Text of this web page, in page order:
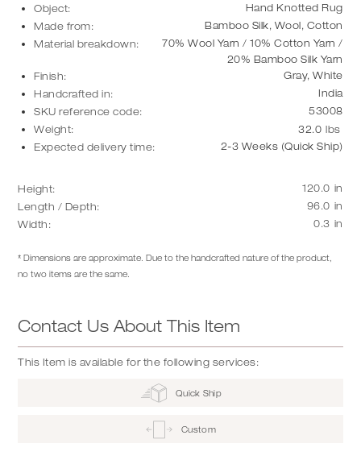
Object:
Hand Knotted Rug
Made from:
Bamboo Silk, Wool, Cotton
Material breakdown:
70% Wool Yarn / 10% Cotton Yarn /
20% Bamboo Silk Yarn
Finish:
Gray, White
Handcrafted in:
India
SKU reference code:
53008
Weight:
32.0 lbs
Expected delivery time:
2-3 Weeks (Quick Ship)
Height: 120.0 in
Length / Depth:
96.0 in
Width:
0.3 in
* Dimensions are approximate. Due to the handcrafted nature of the product,
no two items are the same.
Contact Us About This Item
This Item is available for the following services:
Quick Ship
Custom